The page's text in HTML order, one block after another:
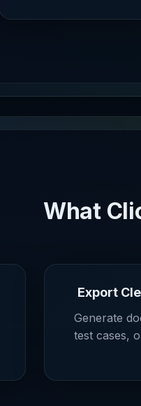
What
Export
Generate
test cases,